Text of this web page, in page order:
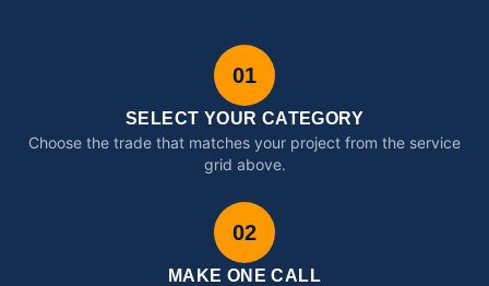
01
SELECT YOUR CATEGORY
Choose the trade that matches your project from the service
grid above.
02
MAKE ONE CALL